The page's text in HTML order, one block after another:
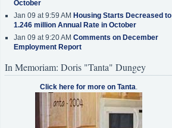
October
Jan 09 at 9:59 AM Housing Starts Decreased to
1.246 million Annual Rate in October
Jan 09 at 9:20 AM Comments on December
Employment Report
In Memoriam: Doris "Tanta" Dungey
Click here for more on Tanta.